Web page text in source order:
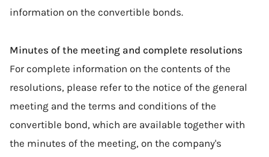
information on the convertible bonds.
Minutes of the meeting and complete resolutions
For complete information on the contents of the
resolutions, please refer to the notice of the general
meeting and the terms and conditions of the
convertible bond, which are available together with
the minutes of the meeting, on the company's